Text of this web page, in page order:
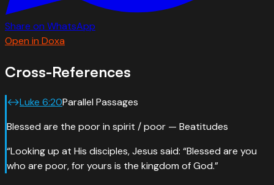
Share on WhatsApp
Open in Doxa
Cross-References
↔Luke 6:20Parallel Passages
Blessed are the poor in spirit / poor — Beatitudes
“Looking up at His disciples, Jesus said: “Blessed are you
who are poor, for yours is the kingdom of God.”